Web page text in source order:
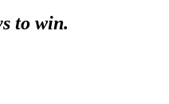
to win.